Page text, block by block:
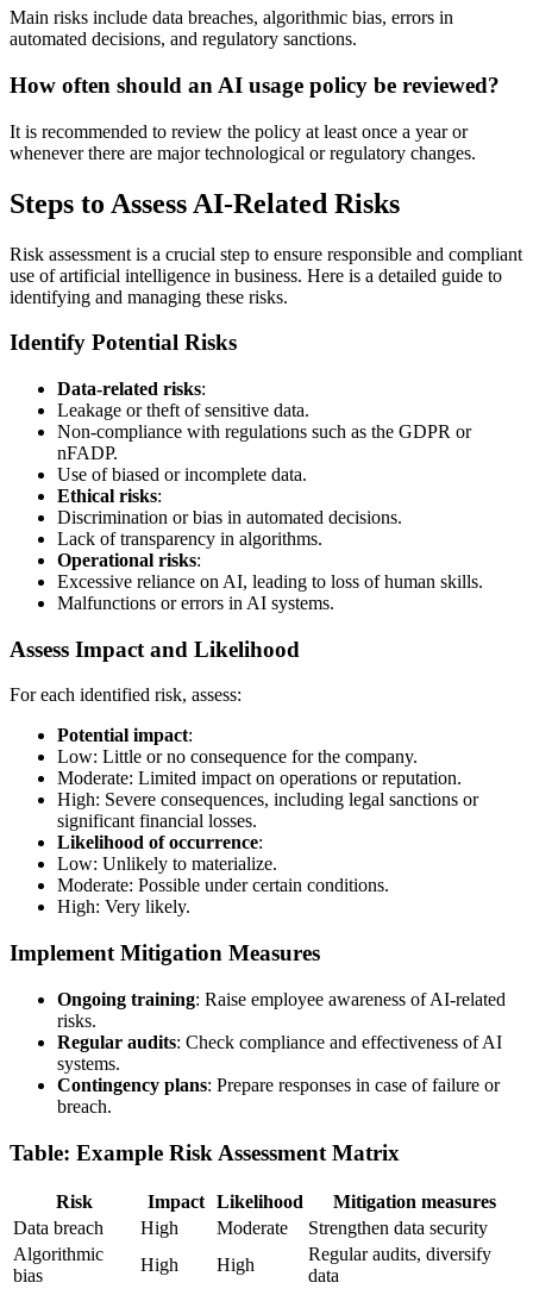
Main risks include data breaches, algorithmic bias, errors in
automated decisions, and regulatory sanctions.
How often should an AI usage policy be reviewed?
It is recommended to review the policy at least once a year or
whenever there are major technological or regulatory changes.
Steps to Assess AI-Related Risks
Risk assessment is a crucial step to ensure responsible and compliant
use of artificial intelligence in business. Here is a detailed guide to
identifying and managing these risks.
Identify Potential Risks
Data-related risks:
Leakage or theft of sensitive data.
Non-compliance with regulations such as the GDPR or
nFADP.
Use of biased or incomplete data.
Ethical risks:
Discrimination or bias in automated decisions.
Lack of transparency in algorithms.
Operational risks:
Excessive reliance on AI, leading to loss of human skills.
Malfunctions or errors in AI systems.
Assess Impact and Likelihood
For each identified risk, assess:
Potential impact:
Low: Little or no consequence for the company.
Moderate: Limited impact on operations or reputation.
High: Severe consequences, including legal sanctions or
significant financial losses.
Likelihood of occurrence:
Low: Unlikely to materialize.
Moderate: Possible under certain conditions.
High: Very likely.
Implement Mitigation Measures
Ongoing training: Raise employee awareness of AI-related
risks.
Regular audits: Check compliance and effectiveness of AI
systems.
Contingency plans: Prepare responses in case of failure or
breach.
Table: Example Risk Assessment Matrix
Risk Impact Likelihood
Mitigation measures
Data breach
High Moderate
Strengthen data security
Algorithmic
bias
High High
Regular audits, diversify
data